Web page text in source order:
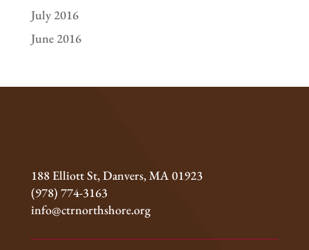
July 2016
June 2016
188 Elliott St, Danvers, MA 01923
(978) 774-3163
info@ctrnorthshore.org